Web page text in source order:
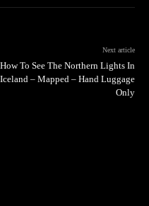
Next article
How To See The Northern Lights In
Iceland – Mapped – Hand Luggage
Only